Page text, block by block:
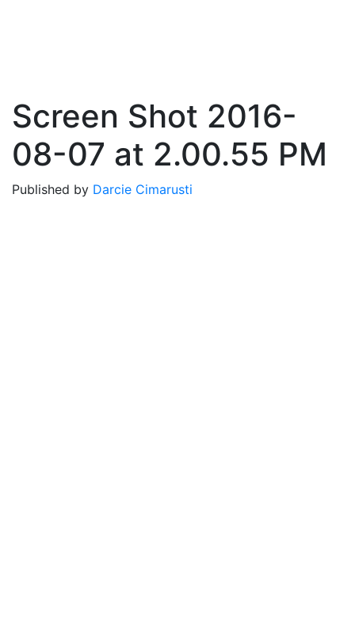
Screen Shot 2016-
08-07 at 2.00.55 PM
Published by Darcie Cimarusti